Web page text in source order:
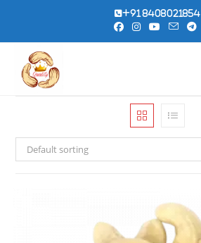
content
+91 8408021854
Default sorting